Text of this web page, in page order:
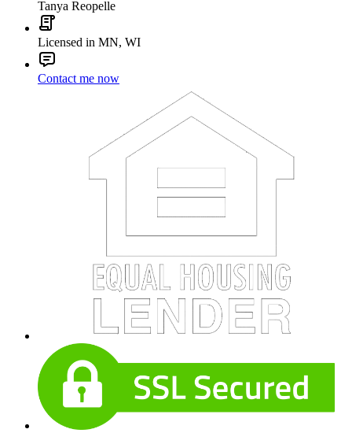
Tanya Reopelle
Licensed in MN, WI
Contact me now